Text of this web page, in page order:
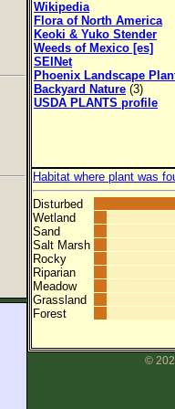
Wikipedia
Flora of North America
Keoki & Yuko Stender
Weeds of Mexico [es]
SEINet
Phoenix Landscape
Backyard Nature (3)
USDA PLANTS profile
Habitat where plant was
Disturbed
Wetland
Sand
Salt Marsh
Rocky
Riparian
Meadow
Grassland
Forest
©